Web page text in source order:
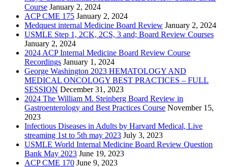
Course January 2, 2024
ACP CME 175 January 2, 2024
Medquest internal Medicine Board Review January 2, 2024
USMLE Step 1, 2CK, 2CS, 3 and; Board Review Courses
January 2, 2024
2024 ACP Internal Medicine Board Review Course
Recordings January 1, 2024
George Washington 2023 HEMATOLOGY AND
MEDICAL ONCOLOGY BEST PRACTICES – FULL
SESSION December 31, 2023
2024 The William M. Steinberg Board Review in
Gastroenterology and Best Practices Course November 15,
2023
Infectious Diseases in Adults by Harvard Medical, Live
streaming 1st to 5th may 2023 July 3, 2023
USMLE World Internal Medicine Board Review Question
Bank May 2023 June 19, 2023
ACP CME 170 June 9, 2023